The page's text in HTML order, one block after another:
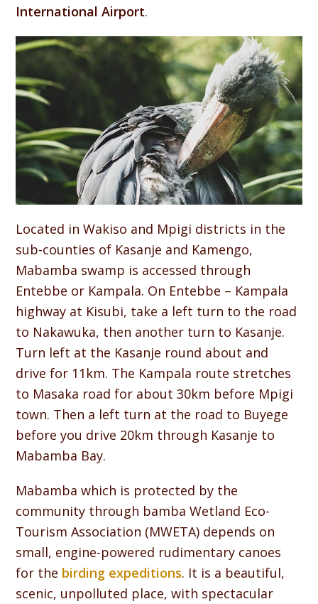
International Airport.
Located in Wakiso and Mpigi districts in the
sub-counties of Kasanje and Kamengo,
Mabamba swamp is accessed through
Entebbe or Kampala. On Entebbe – Kampala
highway at Kisubi, take a left turn to the road
to Nakawuka, then another turn to Kasanje.
Turn left at the Kasanje round about and
drive for 11km. The Kampala route stretches
to Masaka road for about 30km before Mpigi
town. Then a left turn at the road to Buyege
before you drive 20km through Kasanje to
Mabamba Bay.
Mabamba which is protected by the
community through bamba Wetland Eco-
Tourism Association (MWETA) depends on
small, engine-powered rudimentary canoes
for the birding expeditions. It is a beautiful,
scenic, unpolluted place, with spectacular